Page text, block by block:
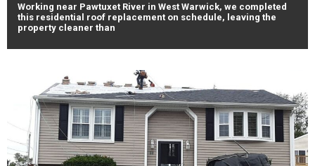
Working near Pawtuxet River in West Warwick, we completed
this residential roof replacement on schedule, leaving the
property cleaner than